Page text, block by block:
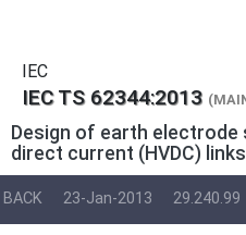
IEC
IEC TS 62344:2013
Design of earth
direct current (HVDC)
BACK 23-Jan-2013 29.240.99